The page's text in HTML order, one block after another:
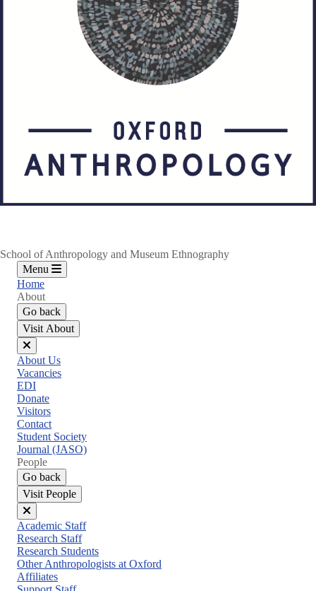
School of Anthropology and Museum Ethnography
Menu
Home
About
Go back
Visit About
Close
menu
About Us
Vacancies
EDI
Donate
Visitors
Contact
Student Society
Journal (JASO)
People
Go back
Visit People
Close
menu
Academic Staff
Research Staff
Research Students
Other Anthropologists at Oxford
Affiliates